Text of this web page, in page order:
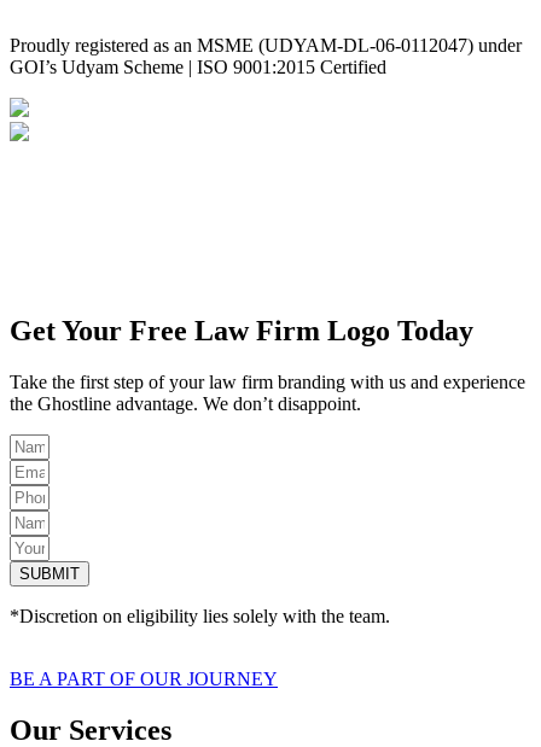
Proudly registered as an MSME (UDYAM-DL-06-0112047) under
GOI’s Udyam Scheme | ISO 9001:2015 Certified
Get Your Free Law Firm Logo Today
Take the first step of your law firm branding with us and experience
the Ghostline advantage. We don’t disappoint.
SUBMIT
*Discretion on eligibility lies solely with the team.
BE A PART OF OUR JOURNEY
Our Services